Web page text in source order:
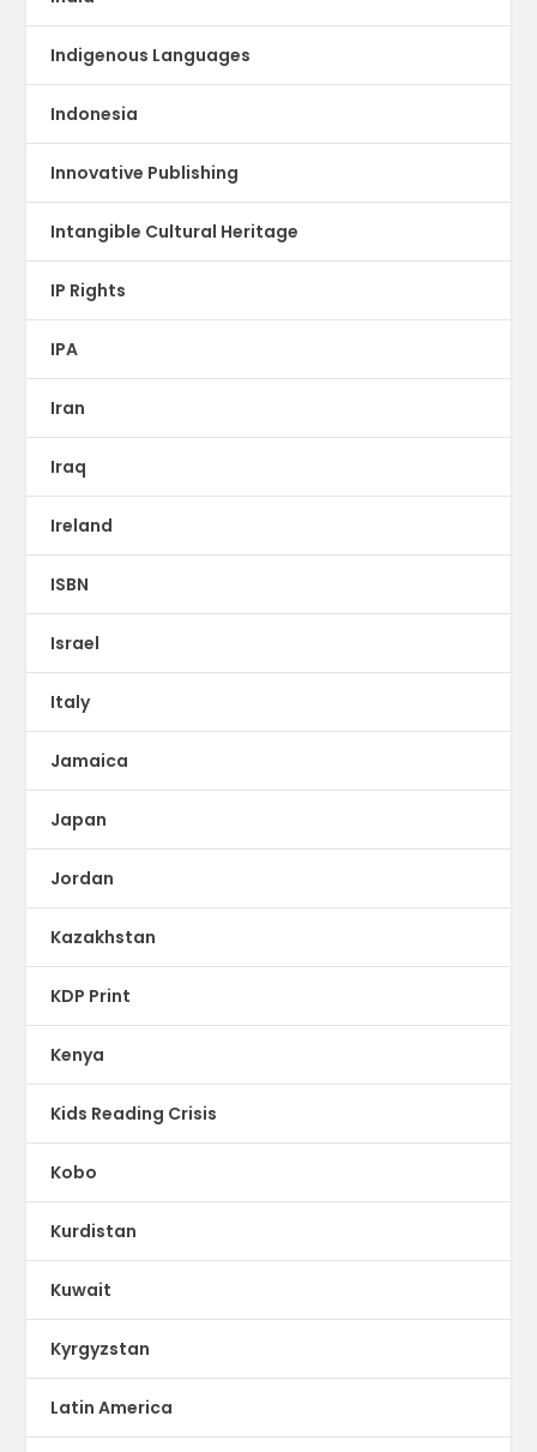
Indigenous Languages
Indonesia
Innovative Publishing
Intangible Cultural Heritage
IP Rights
IPA
Iran
Iraq
Ireland
ISBN
Israel
Italy
Jamaica
Japan
Jordan
Kazakhstan
KDP Print
Kenya
Kids Reading Crisis
Kobo
Kurdistan
Kuwait
Kyrgyzstan
Latin America